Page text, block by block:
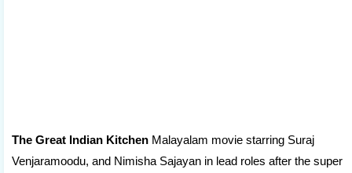
The Great Indian Kitchen Malayalam movie starring Suraj
Venjaramoodu, and Nimisha Sajayan in lead roles after the super